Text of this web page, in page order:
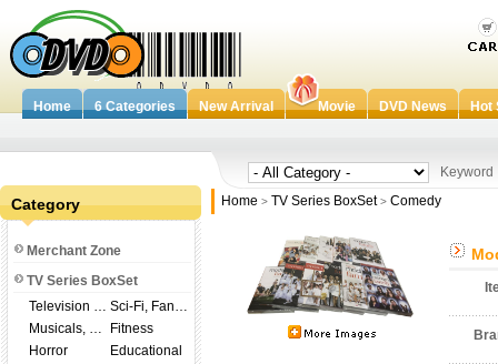
Home 6 Categories New Arrival Movie DVD News Hot
Category
Merchant Zone
TV Series BoxSet
Television Shows
Sci-Fi, Fantasy
Musicals, Broadway
Fitness
Horror
Educational
Keyword
Home > TV Series BoxSet > Comedy